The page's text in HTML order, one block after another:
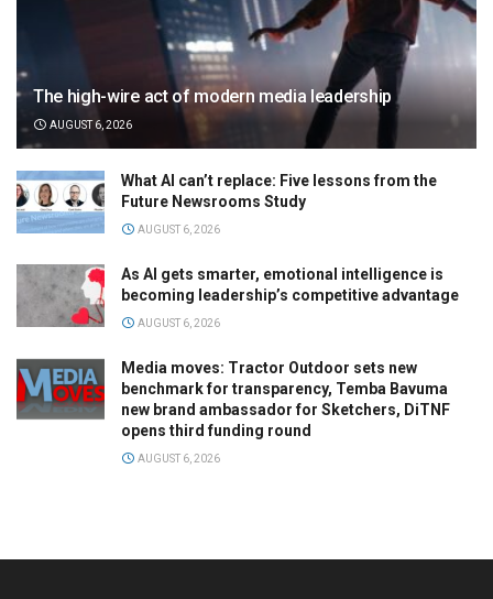
The high-wire act of modern media leadership
AUGUST 6, 2026
What AI can’t replace: Five lessons from the
Future Newsrooms Study
AUGUST 6, 2026
As AI gets smarter, emotional intelligence is
becoming leadership’s competitive advantage
AUGUST 6, 2026
Media moves: Tractor Outdoor sets new
benchmark for transparency, Temba Bavuma
new brand ambassador for Sketchers, DiTNF
opens third funding round
AUGUST 6, 2026